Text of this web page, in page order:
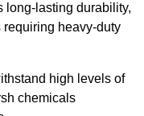
long-lasting durability,
heavy-duty
high levels of
chemicals